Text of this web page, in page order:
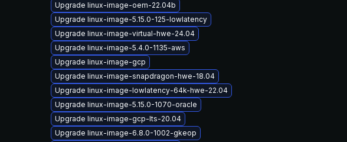
Upgrade linux-image-oem-22.04b
Upgrade linux-image-5.15.0-125-lowlatency
Upgrade linux-image-virtual-hwe-24.04
Upgrade linux-image-5.4.0-1135-aws
Upgrade linux-image-gcp
Upgrade linux-image-snapdragon-hwe-18.04
Upgrade linux-image-lowlatency-64k-hwe-22.04
Upgrade linux-image-5.15.0-1070-oracle
Upgrade linux-image-gcp-lts-20.04
Upgrade linux-image-6.8.0-1002-gkeop